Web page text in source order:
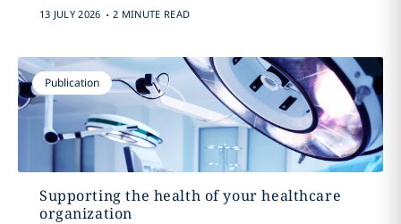
13 JULY 2026 . 2 MINUTE READ
Publication
Supporting the health of your healthcare
organization